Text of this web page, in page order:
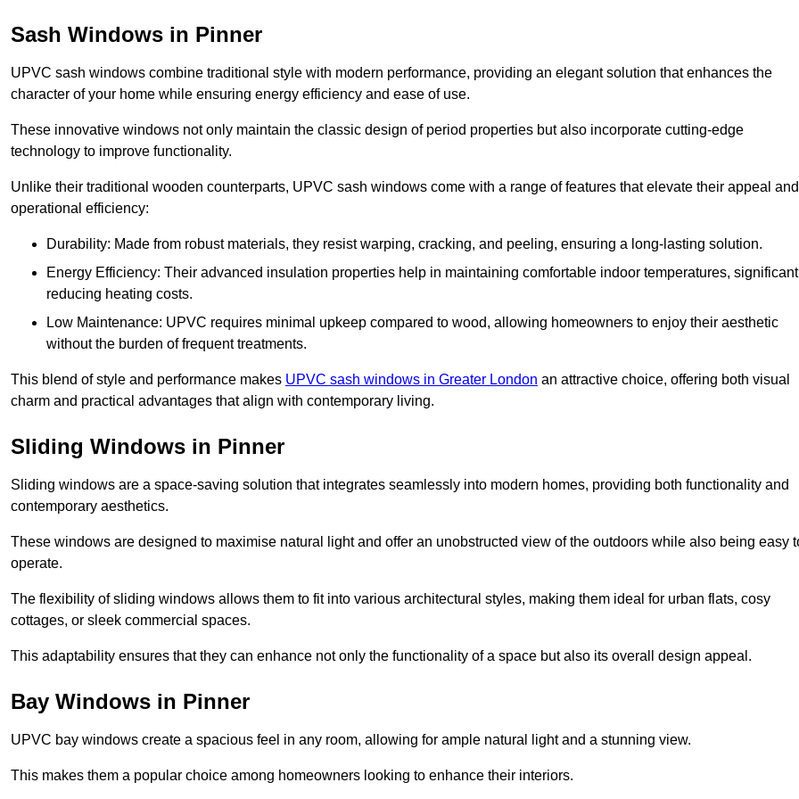
Sash Windows in Pinner
UPVC sash windows combine traditional style with modern performance, providing an elegant solution that enhances the
character of your home while ensuring energy efficiency and ease of use.
These innovative windows not only maintain the classic design of period properties but also incorporate cutting-edge
technology to improve functionality.
Unlike their traditional wooden counterparts, UPVC sash windows come with a range of features that elevate their appeal and
operational efficiency:
Durability: Made from robust materials, they resist warping, cracking, and peeling, ensuring a long-lasting solution.
Energy Efficiency: Their advanced insulation properties help in maintaining comfortable indoor temperatures,
reducing heating costs.
Low Maintenance: UPVC requires minimal upkeep compared to wood, allowing homeowners to enjoy their aesthetic
without the burden of frequent treatments.
This blend of style and performance makes UPVC sash windows in Greater London an attractive choice, offering both visual
charm and practical advantages that align with contemporary living.
Sliding Windows in Pinner
Sliding windows are a space-saving solution that integrates seamlessly into modern homes, providing both functionality and
contemporary aesthetics.
These windows are designed to maximise natural light and offer an unobstructed view of the outdoors while also being easy
operate.
The flexibility of sliding windows allows them to fit into various architectural styles, making them ideal for urban flats, cosy
cottages, or sleek commercial spaces.
This adaptability ensures that they can enhance not only the functionality of a space but also its overall design appeal.
Bay Windows in Pinner
UPVC bay windows create a spacious feel in any room, allowing for ample natural light and a stunning view.
This makes them a popular choice among homeowners looking to enhance their interiors.